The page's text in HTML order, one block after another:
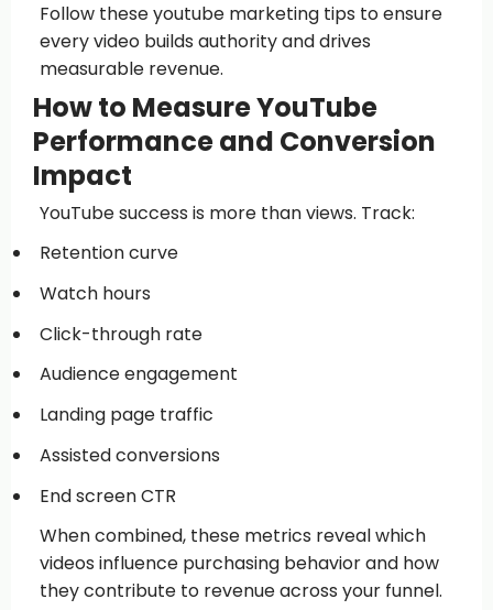
Follow these youtube marketing tips to ensure
every video builds authority and drives
measurable revenue.
How to Measure YouTube
Performance and Conversion
Impact
YouTube success is more than views. Track:
Retention curve
Watch hours
Click-through rate
Audience engagement
Landing page traffic
Assisted conversions
End screen CTR
When combined, these metrics reveal which
videos influence purchasing behavior and how
they contribute to revenue across your funnel.